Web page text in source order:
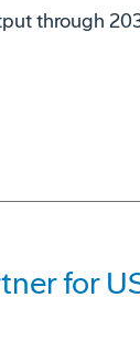
through
for